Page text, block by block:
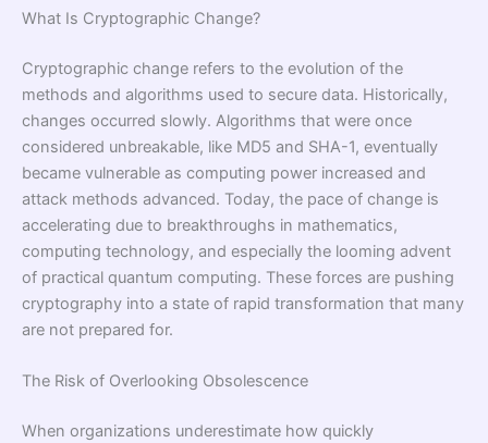
What Is Cryptographic Change?
Cryptographic change refers to the evolution of the
methods and algorithms used to secure data. Historically,
changes occurred slowly. Algorithms that were once
considered unbreakable, like MD5 and SHA-1, eventually
became vulnerable as computing power increased and
attack methods advanced. Today, the pace of change is
accelerating due to breakthroughs in mathematics,
computing technology, and especially the looming advent
of practical quantum computing. These forces are pushing
cryptography into a state of rapid transformation that many
are not prepared for.
The Risk of Overlooking Obsolescence
When organizations underestimate how quickly